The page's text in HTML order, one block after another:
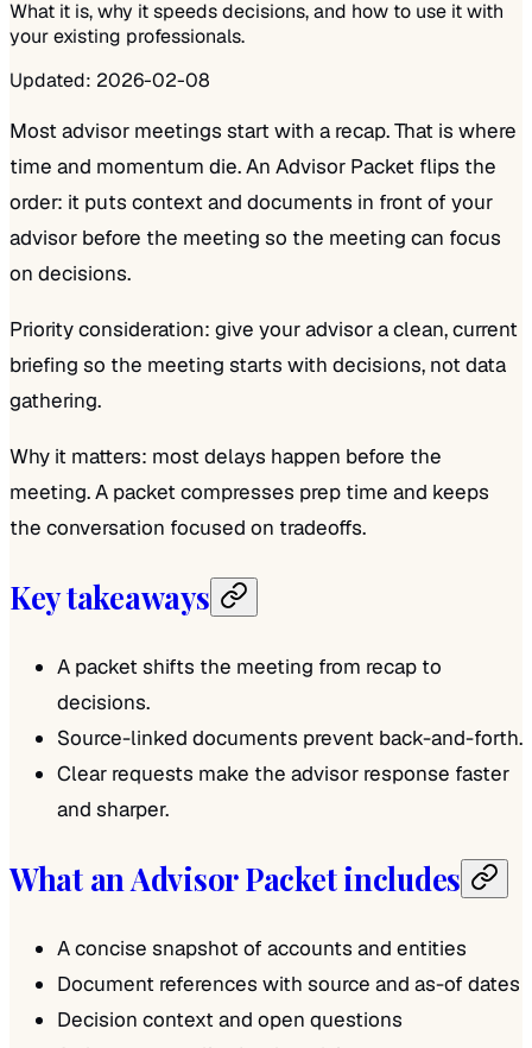
What it is, why it speeds decisions, and how to use it with
your existing professionals.
Updated: 2026-02-08
Most advisor meetings start with a recap. That is where
time and momentum die. An Advisor Packet flips the
order: it puts context and documents in front of your
advisor before the meeting so the meeting can focus
on decisions.
Priority consideration: give your advisor a clean, current
briefing so the meeting starts with decisions, not data
gathering.
Why it matters: most delays happen before the
meeting. A packet compresses prep time and keeps
the conversation focused on tradeoffs.
Key takeaways
A packet shifts the meeting from recap to
decisions.
Source-linked documents prevent back-and-forth.
Clear requests make the advisor response faster
and sharper.
What an Advisor Packet includes
A concise snapshot of accounts and entities
Document references with source and as-of dates
Decision context and open questions